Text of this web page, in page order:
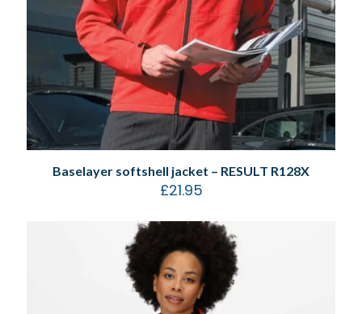
Baselayer softshell jacket – RESULT R128X
£21.95